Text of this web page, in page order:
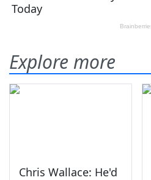
Explore more
Chris Wallace: He'd